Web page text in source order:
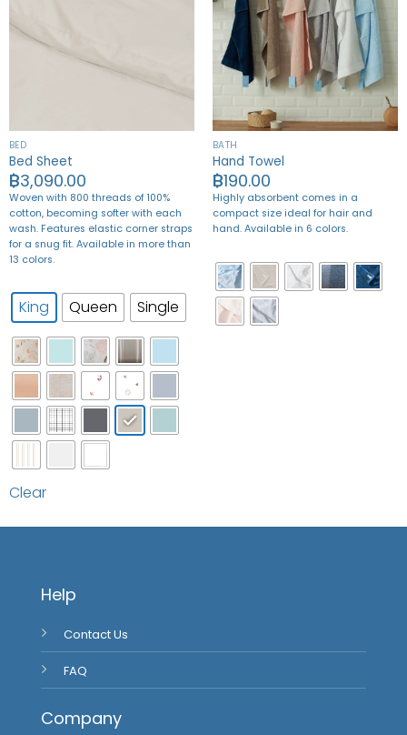
฿3,090.00
Woven with 800 threads of 100%
cotton, becoming softer with each
wash. Features elastic corner straps
for a snug fit. Available in more than
13 colors.
King
Clear
Hand Towel
฿190.00
Highly absorbent comes in a
compact size ideal for hair and
hand. Available in 6 colors.
Contact Us
Company
About Us